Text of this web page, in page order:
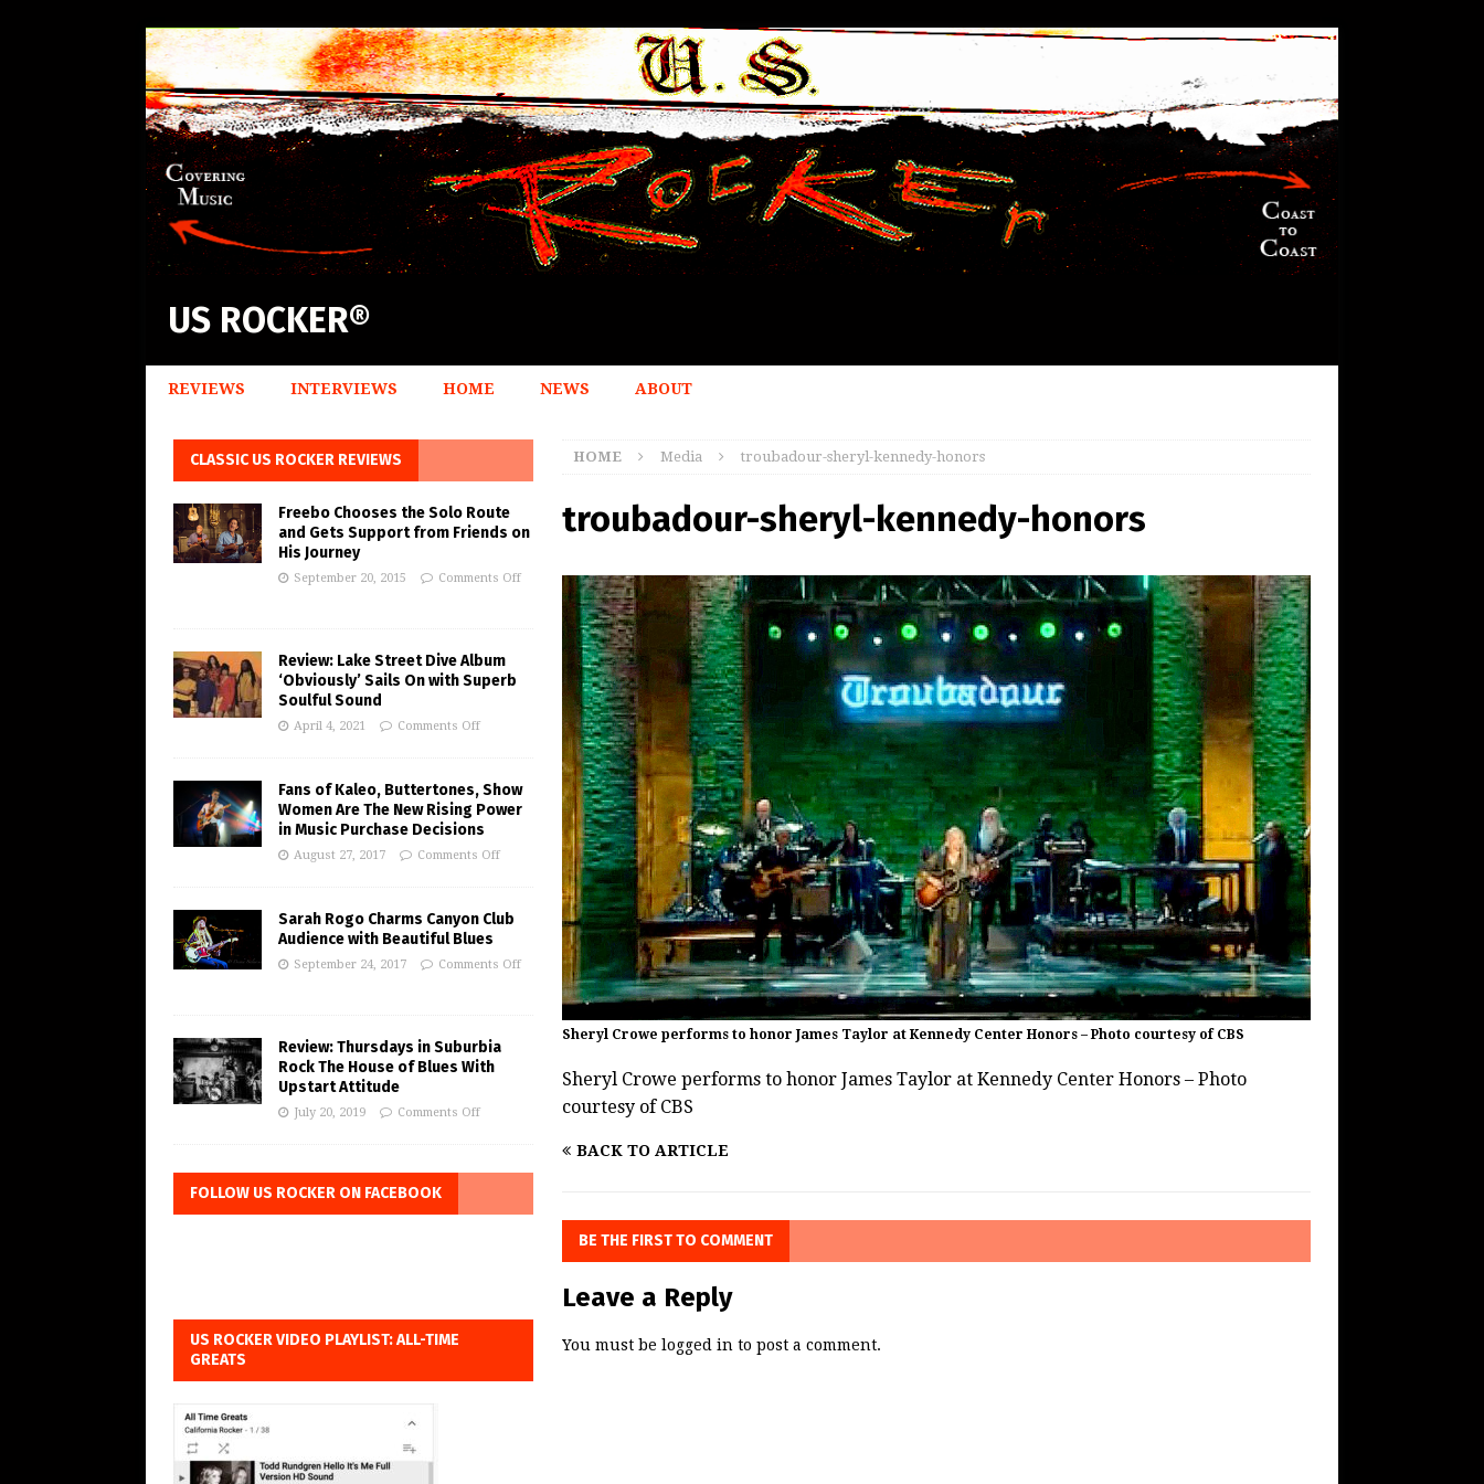
US ROCKER®
REVIEWS INTERVIEWS HOME NEWS ABOUT
HOME Media troubadour-sheryl-kennedy-honors
troubadour-sheryl-kennedy-honors
Sheryl Crowe performs to honor James Taylor at Kennedy Center Honors – Photo courtesy of CBS
Sheryl Crowe performs to honor James Taylor at Kennedy Center Honors – Photo
courtesy of CBS
BACK TO ARTICLE
BE THE FIRST TO COMMENT
Leave a Reply
You must be logged in to post a comment.
CLASSIC US ROCKER REVIEWS
Freebo Chooses the Solo Route
and Gets Support from Friends on
His Journey
September 20, 2015 Comments Off
Review: Lake Street Dive Album
‘Obviously’ Sails On with Superb
Soulful Sound
April 4, 2021 Comments Off
Fans of Kaleo, Buttertones, Show
Women Are The New Rising Power
in Music Purchase Decisions
August 27, 2017 Comments Off
Sarah Rogo Charms Canyon Club
Audience with Beautiful Blues
September 24, 2017 Comments Off
Review: Thursdays in Suburbia
Rock The House of Blues With
Upstart Attitude
July 20, 2019 Comments Off
FOLLOW US ROCKER ON FACEBOOK
US ROCKER VIDEO PLAYLIST: ALL-TIME
GREATS